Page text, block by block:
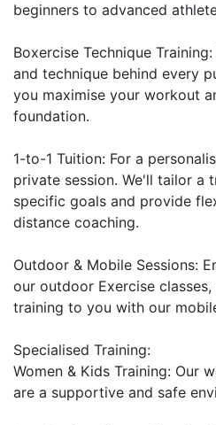
beginners to advanced
Boxercise Technique
and technique behind every
you maximise your workout
foundation.
1-to-1 Tuition: For a
private session. We'll tailor a
specific goals and provide
distance coaching.
Outdoor & Mobile Sessions:
our outdoor Exercise
training to you with our
Specialised Training:
Women & Kids Training: Our
are a supportive and safe